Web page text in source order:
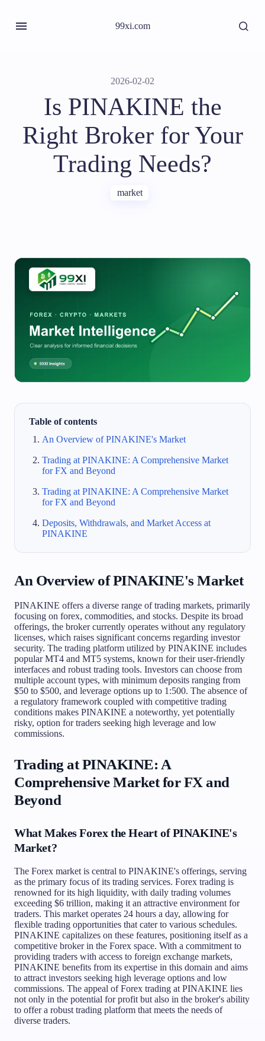
99xi.com
2026-02-02
Is PINAKINE the
Right Broker for Your
Trading Needs?
market
Table of contents
An Overview of PINAKINE's Market
Trading at PINAKINE: A Comprehensive Market
for FX and Beyond
Trading at PINAKINE: A Comprehensive Market
for FX and Beyond
Deposits, Withdrawals, and Market Access at
PINAKINE
An Overview of PINAKINE's Market
PINAKINE offers a diverse range of trading markets, primarily
focusing on forex, commodities, and stocks. Despite its broad
offerings, the broker currently operates without any regulatory
licenses, which raises significant concerns regarding investor
security. The trading platform utilized by PINAKINE includes
popular MT4 and MT5 systems, known for their user-friendly
interfaces and robust trading tools. Investors can choose from
multiple account types, with minimum deposits ranging from
$50 to $500, and leverage options up to 1:500. The absence of
a regulatory framework coupled with competitive trading
conditions makes PINAKINE a noteworthy, yet potentially
risky, option for traders seeking high leverage and low
commissions.
Trading at PINAKINE: A
Comprehensive Market for FX and
Beyond
What Makes Forex the Heart of PINAKINE's
Market?
The Forex market is central to PINAKINE's offerings, serving
as the primary focus of its trading services. Forex trading is
renowned for its high liquidity, with daily trading volumes
exceeding $6 trillion, making it an attractive environment for
traders. This market operates 24 hours a day, allowing for
flexible trading opportunities that cater to various schedules.
PINAKINE capitalizes on these features, positioning itself as a
competitive broker in the Forex space. With a commitment to
providing traders with access to foreign exchange markets,
PINAKINE benefits from its expertise in this domain and aims
to attract investors seeking high leverage options and low
commissions. The appeal of Forex trading at PINAKINE lies
not only in the potential for profit but also in the broker's ability
to offer a robust trading platform that meets the needs of
diverse traders.